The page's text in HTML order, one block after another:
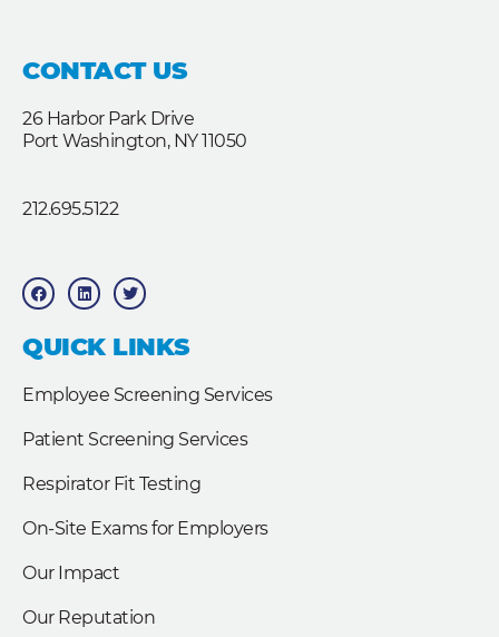
CONTACT US
26 Harbor Park Drive
Port Washington, NY 11050
212.695.5122
F
a
c
b
o
o
L
i
n
e
d
T
w
i
t
e
QUICK LINKS
Employee Screening Services
Patient Screening Services
Respirator Fit Testing
On-Site Exams for Employers
Our Impact
Our Reputation